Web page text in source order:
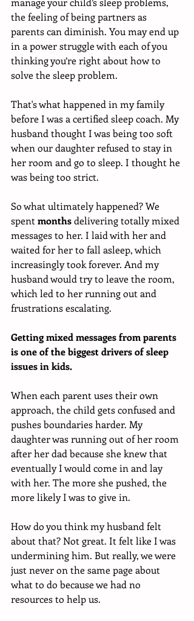
the feeling of being partners as
parents can diminish. You may end up
in a power struggle with each of you
thinking you’re right about how to
solve the sleep problem.
That's what happened in my family
before I was a certified sleep coach. My
husband thought I was being too soft
when our daughter refused to stay in
her room and go to sleep. I thought he
was being too strict.
So what ultimately happened? We
spent months delivering totally mixed
messages to her. I laid with her and
waited for her to fall asleep, which
increasingly took forever. And my
husband would try to leave the room,
which led to her running out and
frustrations escalating.
Getting mixed messages from parents
is one of the biggest drivers of sleep
issues in kids.
When each parent uses their own
approach, the child gets confused and
pushes boundaries harder. My
daughter was running out of her room
after her dad because she knew that
eventually I would come in and lay
with her. The more she pushed, the
more likely I was to give in.
How do you think my husband felt
about that? Not great. It felt like I was
undermining him. But really, we were
just never on the same page about
what to do because we had no
resources to help us.